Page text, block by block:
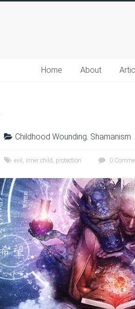
Home About
Childhood Wounding, Shamanism
evil , inner child , protection 0